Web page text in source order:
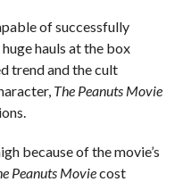
of successfully
hauls at the box
trend and the cult
The Peanuts Movie
because of the movie’s
Peanuts Moviecost